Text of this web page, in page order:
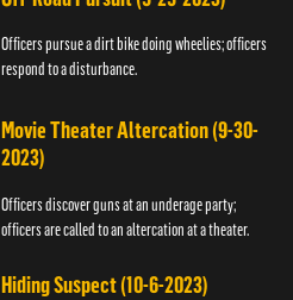
Officers pursue a dirt bike doing wheelies; officers
respond to a disturbance.
Movie Theater Altercation (9-30-
2023)
Officers discover guns at an underage party;
officers are called to an altercation at a theater.
Hiding Suspect (10-6-2023)